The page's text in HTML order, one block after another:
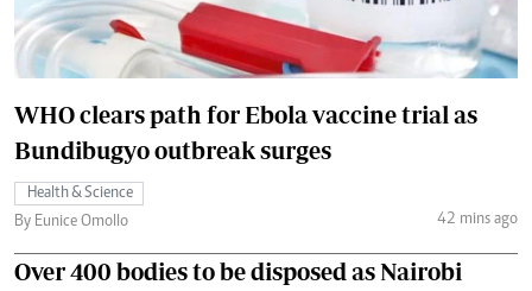
WHO clears path for Ebola vaccine trial as
Bundibugyo outbreak surges
Health & Science
By Eunice Omollo
42 mins ago
Over 400 bodies to be disposed as Nairobi